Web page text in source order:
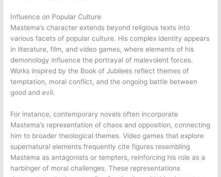
Influence on Popular Culture
Mastema’s character extends beyond religious texts into
various facets of popular culture. His complex identity appears
in literature, film, and video games, where elements of his
demonology influence the portrayal of malevolent forces.
Works inspired by the Book of Jubilees reflect themes of
temptation, moral conflict, and the ongoing battle between
good and evil.
For instance, contemporary novels often incorporate
Mastema’s representation of chaos and opposition, connecting
him to broader theological themes. Video games that explore
supernatural elements frequently cite figures resembling
Mastema as antagonists or tempters, reinforcing his role as a
harbinger of moral challenges. These representations